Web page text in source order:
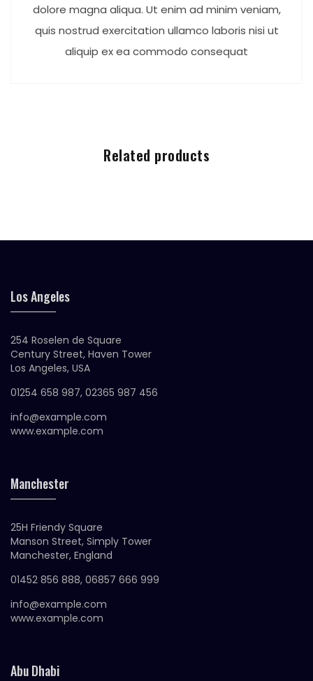
dolore magna aliqua. Ut enim ad minim veniam,
quis nostrud exercitation ullamco laboris nisi ut
aliquip ex ea commodo consequat
Related products
Los Angeles
254 Roselen de Square
Century Street, Haven Tower
Los Angeles, USA
01254 658 987, 02365 987 456
info@example.com
www.example.com
Manchester
25H Friendy Square
Manson Street, Simply Tower
Manchester, England
01452 856 888, 06857 666 999
info@example.com
www.example.com
Abu Dhabi